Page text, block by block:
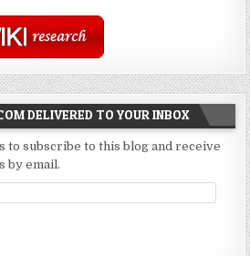
DELIVERED TO YOUR INBOX
to subscribe to this blog and receive
by email.